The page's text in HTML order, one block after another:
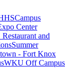
Campus
Center
and
Summer
- Fort Knox
WKU Off Campus